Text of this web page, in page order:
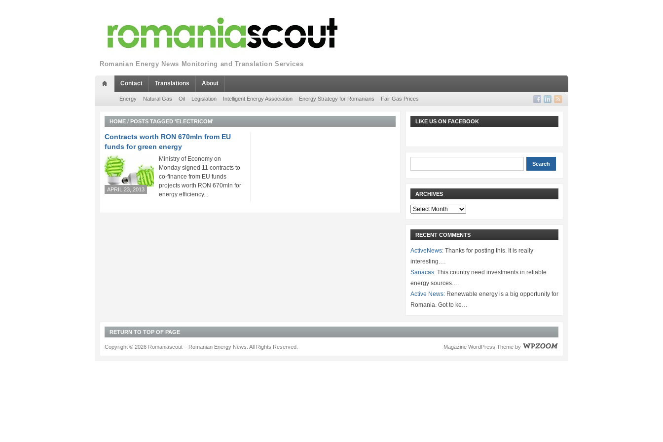
Romanian Energy News Monitoring and Translation Services
Contact Translations About
Energy Natural Gas Oil Legislation Intelligent Energy Association Energy Strategy for Romanians Fair Gas Prices
HOME / POSTS TAGGED 'ELECTRICOM'
Contracts worth RON 670mln from EU
funds for green energy
APRIL 23, 2013
Ministry of Economy on
Monday signed 11 contracts to
co-finance from EU funds
projects worth RON 670mln for
energy efficiency...
LIKE US ON FACEBOOK
ARCHIVES
Archives
RECENT COMMENTS
ActiveNews: Thanks for posting this. It is really
interesting.…
Sanacas: This country need investments in reliable
energy sources.…
Active News: Renewable energy is a big opportunity for
Romania. Got to ke…
RETURN TO TOP OF PAGE
Magazine WordPress Theme by
Copyright © 2026 Romaniascout – Romanian Energy News. All Rights Reserved.